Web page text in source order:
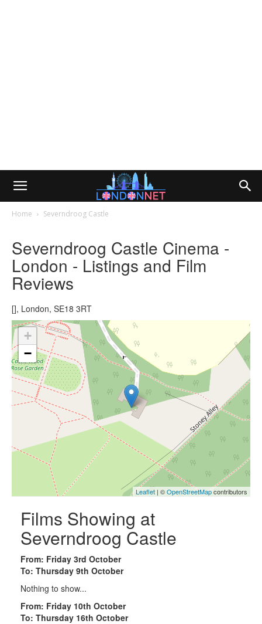
Home Severndroog Castle
Severndroog Castle Cinema -
London - Listings and Film
Reviews
[], London, SE18 3RT
+
−
Leaflet | ©OpenStreetMapcontributors
Films Showing at
Severndroog Castle
From: Friday 3rd October
To: Thursday 9th October
Nothing to show...
From: Friday 10th October
To: Thursday 16th October